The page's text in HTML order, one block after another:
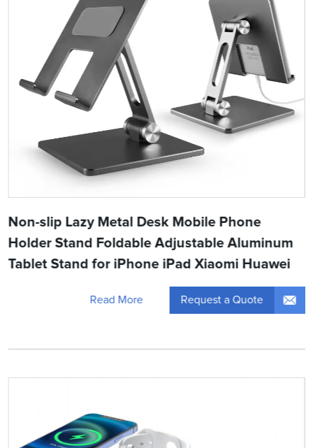
Non-slip Lazy Metal Desk Mobile Phone
Holder Stand Foldable Adjustable Aluminum
Tablet Stand for iPhone iPad Xiaomi Huawei
Read More Request a Quote